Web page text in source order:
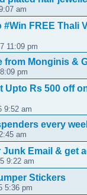
am
FREE Thali
11:09 pm
from Monginis &
pm
Upto Rs 500 off
9:52 am
every
am
Email & get
9:22 am
Stickers
5:36 pm